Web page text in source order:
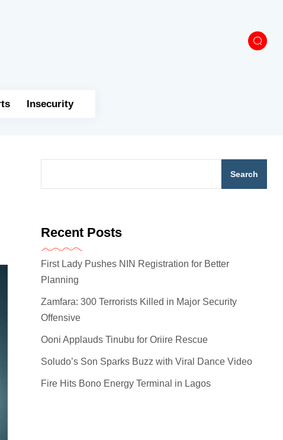
Insecurity
Search
Recent Posts
First Lady Pushes NIN Registration for Better
Planning
Zamfara: 300 Terrorists Killed in Major Security
Offensive
Ooni Applauds Tinubu for Oriire Rescue
Soludo’s Son Sparks Buzz with Viral Dance Video
Fire Hits Bono Energy Terminal in Lagos